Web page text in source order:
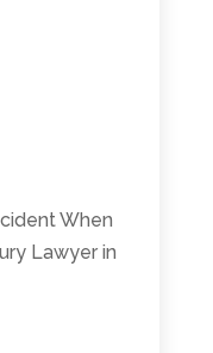
When
Lawyer in